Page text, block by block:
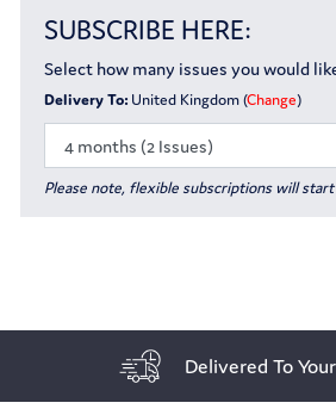
SUBSCRIBE HERE:
Select how many issues you would
Delivery To: United Kingdom (Change)
Please note, flexible subscriptions will
Delivered To